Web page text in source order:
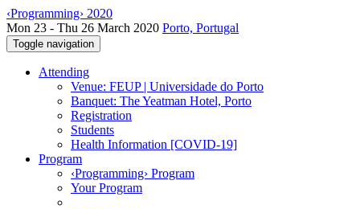
‹Programming› 2020
Mon 23 - Thu 26 March 2020 Porto, Portugal
Toggle navigation
Attending
Venue: FEUP | Universidade do Porto
Banquet: The Yeatman Hotel, Porto
Registration
Students
Health Information [COVID-19]
Program
‹Programming› Program
Your Program